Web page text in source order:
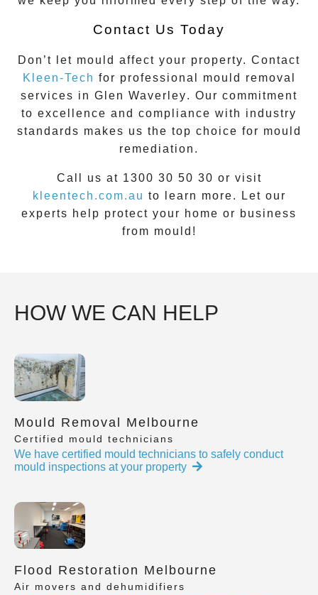
Contact Us Today
Don’t let mould affect your property. Contact
Kleen-Tech for professional mould removal
services in Glen Waverley. Our commitment
to excellence and compliance with industry
standards makes us the top choice for mould
remediation.
Call us at 1300 30 50 30 or visit
kleentech.com.au to learn more. Let our
experts help protect your home or business
from mould!
HOW WE CAN HELP
Mould Removal Melbourne
Certified mould technicians
We have certified mould technicians to safely conduct
mould inspections at your property
Flood Restoration Melbourne
Air movers and dehumidifiers